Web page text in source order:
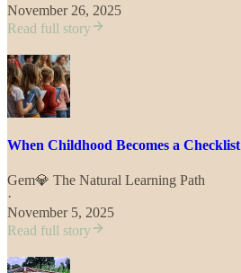
November 26, 2025
Read full story
When Childhood Becomes a Checklist
Gem💎 The Natural Learning Path
·
November 5, 2025
Read full story